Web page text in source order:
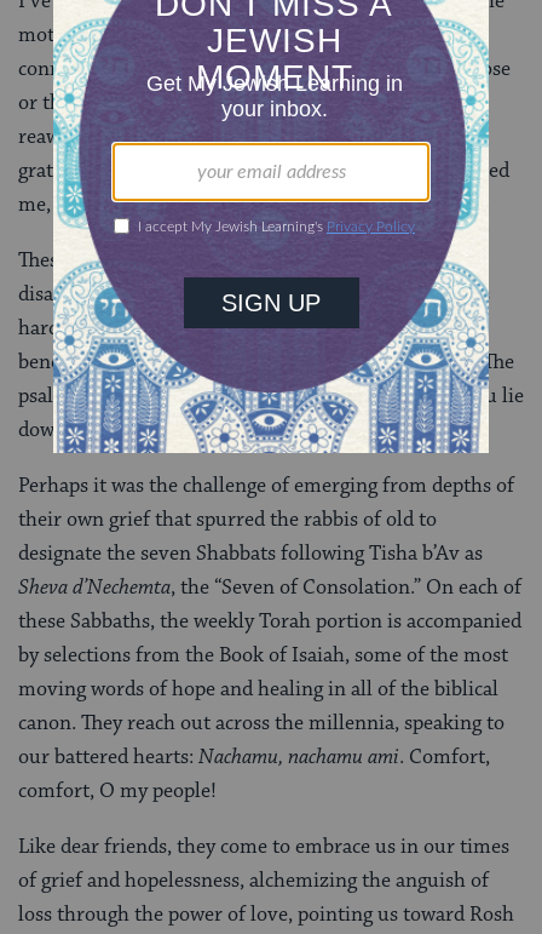
motions of my days. Then a poignant moment of
connection with a friend, the scent of a blossoming rose
or the simple pleasure of warm water on my skin
reawakens me to life. Tears come. I’m flooded with
gratitude for the people who’ve supported and consoled
me, grateful for life itself.
These days, for many of us, the losses and deaths and
disappointments are coming so thick and fast that it’s
hard to give in to the tidal rhythms of grief, to dive
beneath its crashing waves. It feels as if we’ll drown. The
psalmist’s hyperbolic claim rings hollow: “At night you lie
down weeping, but in the morning, a cry of joy.”
Perhaps it was the challenge of emerging from depths of
their own grief that spurred the rabbis of old to
designate the seven Shabbats following Tisha b’Av as
Sheva d’Nechemta, the “Seven of Consolation.” On each of
these Sabbaths, the weekly Torah portion is accompanied
by selections from the Book of Isaiah, some of the most
moving words of hope and healing in all of the biblical
canon. They reach out across the millennia, speaking to
our battered hearts: Nachamu, nachamu ami. Comfort,
comfort, O my people!
Like dear friends, they come to embrace us in our times
of grief and hopelessness, alchemizing the anguish of
loss through the power of love, pointing us toward Rosh